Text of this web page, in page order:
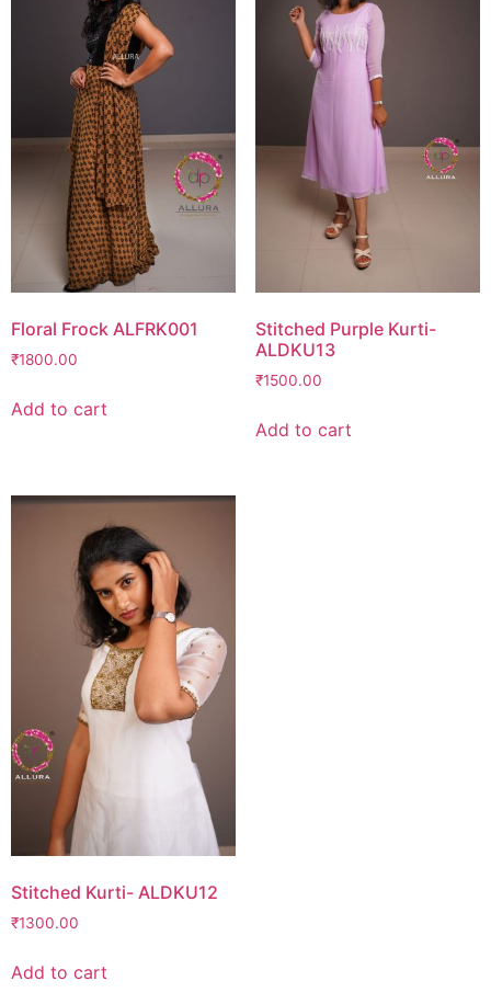
Floral Frock ALFRK001
₹1800.00
Add to cart
Stitched Purple Kurti-
ALDKU13
₹1500.00
Add to cart
Stitched Kurti- ALDKU12
₹1300.00
Add to cart